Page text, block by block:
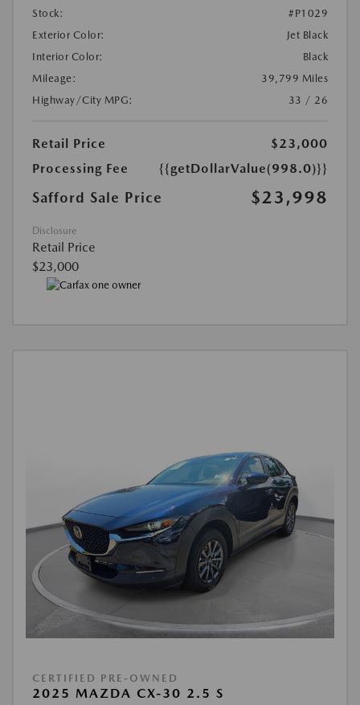
Stock:
#P1029
Exterior Color:
Jet Black
Interior Color:
Black
Mileage:
39,799 Miles
Highway/City MPG:
33 / 26
Retail Price
$23,000
Processing Fee
{{getDollarValue(998.0)}}
Safford Sale Price $23,998
Disclosure
Retail Price
$23,000
CERTIFIED PRE-OWNED
2025 MAZDA CX-30 2.5 S